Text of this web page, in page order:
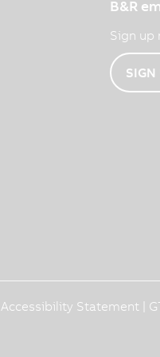
B&R
Sign up
SIGN
Accessibility Statement